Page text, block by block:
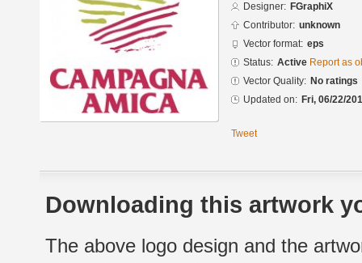
Designer: FGraphiX
Contributor: unknown
Vector format: eps
Status: Active Report as
Vector Quality: No ratings
Updated on: Fri, 06/22/
Tweet
Downloading this artwork
The above logo design and the